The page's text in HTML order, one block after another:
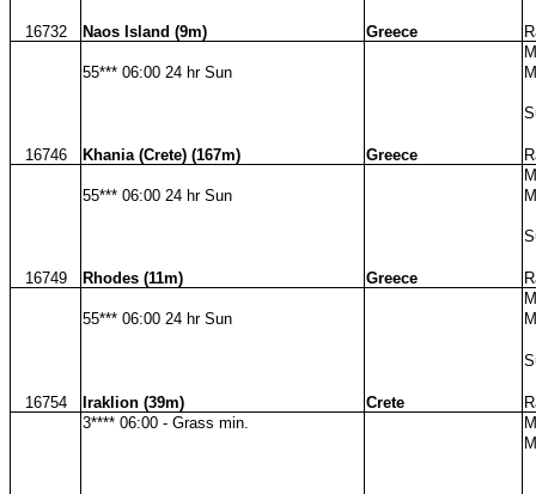
16732 Naos Island (9m) Greece
55*** 06:00 24 hr Sun
16746 Khania (Crete) (167m) Greece
55*** 06:00 24 hr Sun
16749 Rhodes (11m) Greece
55*** 06:00 24 hr Sun
16754 Iraklion (39m) Crete
3**** 06:00 - Grass min.